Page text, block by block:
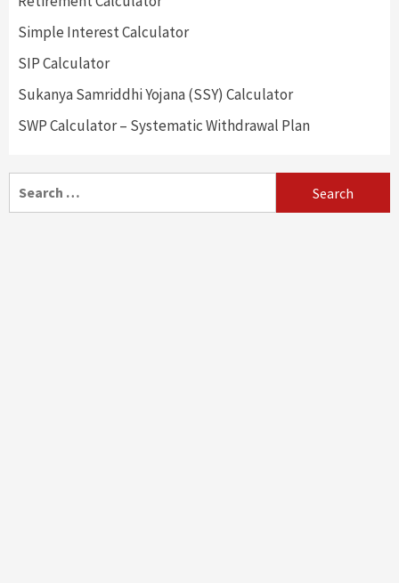
Simple Interest Calculator
SIP Calculator
Sukanya Samriddhi Yojana (SSY) Calculator
SWP Calculator – Systematic Withdrawal Plan